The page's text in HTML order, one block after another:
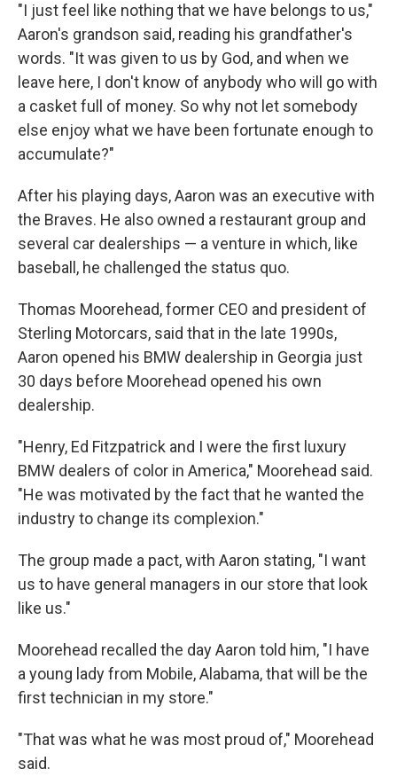
"I just feel like nothing that we have belongs to us,"
Aaron's grandson said, reading his grandfather's
words. "It was given to us by God, and when we
leave here, I don't know of anybody who will go with
a casket full of money. So why not let somebody
else enjoy what we have been fortunate enough to
accumulate?"
After his playing days, Aaron was an executive with
the Braves. He also owned a restaurant group and
several car dealerships — a venture in which, like
baseball, he challenged the status quo.
Thomas Moorehead, former CEO and president of
Sterling Motorcars, said that in the late 1990s,
Aaron opened his BMW dealership in Georgia just
30 days before Moorehead opened his own
dealership.
"Henry, Ed Fitzpatrick and I were the first luxury
BMW dealers of color in America," Moorehead said.
"He was motivated by the fact that he wanted the
industry to change its complexion."
The group made a pact, with Aaron stating, "I want
us to have general managers in our store that look
like us."
Moorehead recalled the day Aaron told him, "I have
a young lady from Mobile, Alabama, that will be the
first technician in my store."
"That was what he was most proud of," Moorehead
said.